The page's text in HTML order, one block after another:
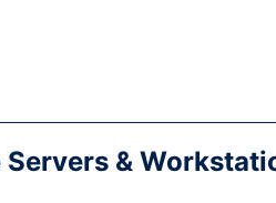
Servers &